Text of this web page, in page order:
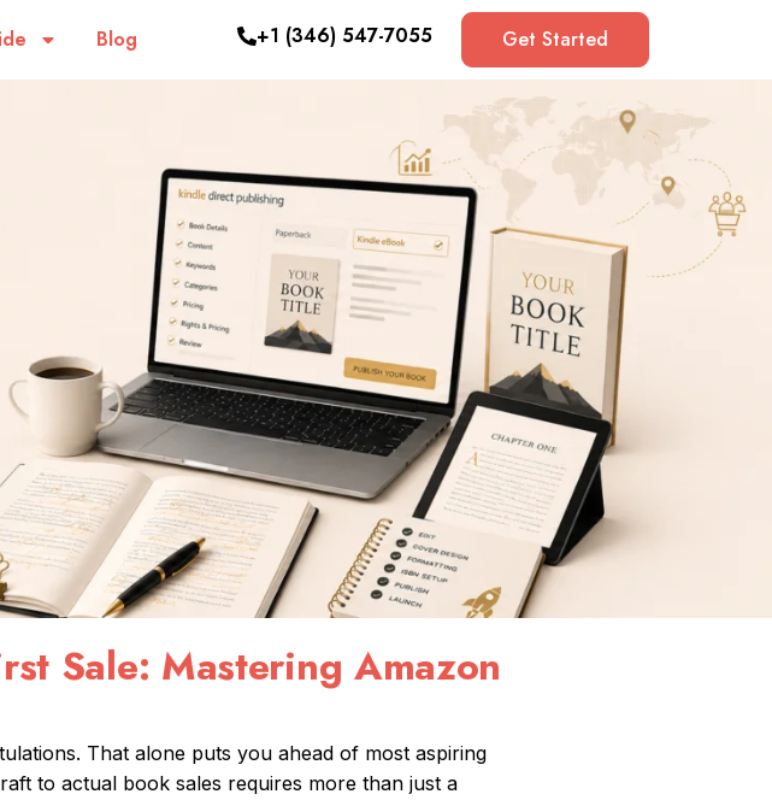
Blog +1 (346) 547-7055 Get Started
Sale: Mastering Amazon
That alone puts you ahead of most aspiring
to actual book sales requires more than just a